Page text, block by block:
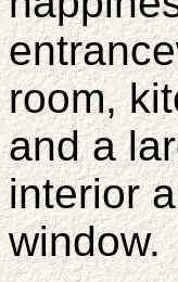
room,
and a
interior
window.